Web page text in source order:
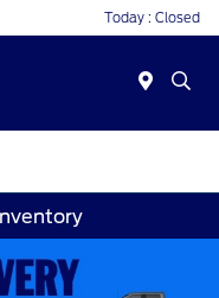
Today : Closed